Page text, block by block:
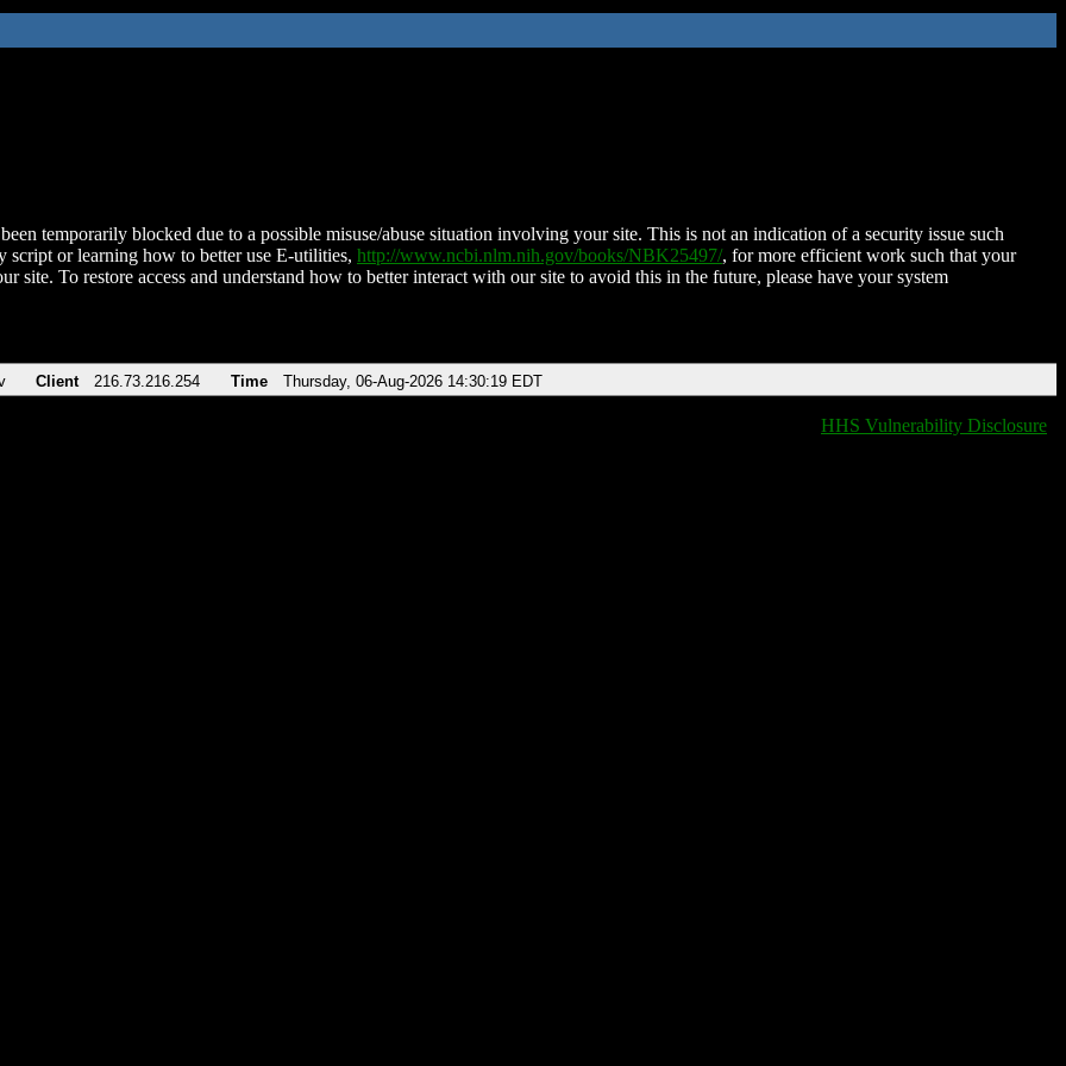
temporarily blocked due to a possible misuse/abuse situation involving your site. This is not an indication of a security issue such
script or learning how to better use E-utilities, http://www.ncbi.nlm.nih.gov/books/NBK25497/, for more efficient work such that your
site. To restore access and understand how to better interact with our site to avoid this in the future, please have your system
Client 216.73.216.254 Time Thursday, 06-Aug-2026 14:30:19 EDT
HHS Vulnerability Disclosure